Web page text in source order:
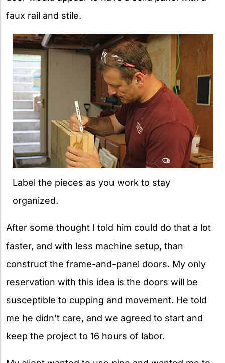
faux rail and stile.
Label the pieces as you work to stay
organized.
After some thought I told him could do that a lot
faster, and with less machine setup, than
construct the frame-and-panel doors. My only
reservation with this idea is the doors will be
susceptible to cupping and movement. He told
me he didn’t care, and we agreed to start and
keep the project to 16 hours of labor.